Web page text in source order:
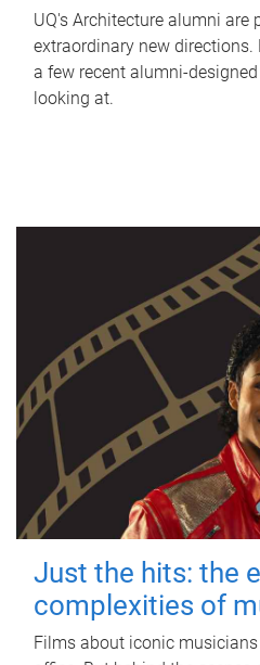
UQ's Architecture alumni are
extraordinary new directions.
a few recent alumni-
looking at.
Just the hits: the
complexities of
Films about iconic